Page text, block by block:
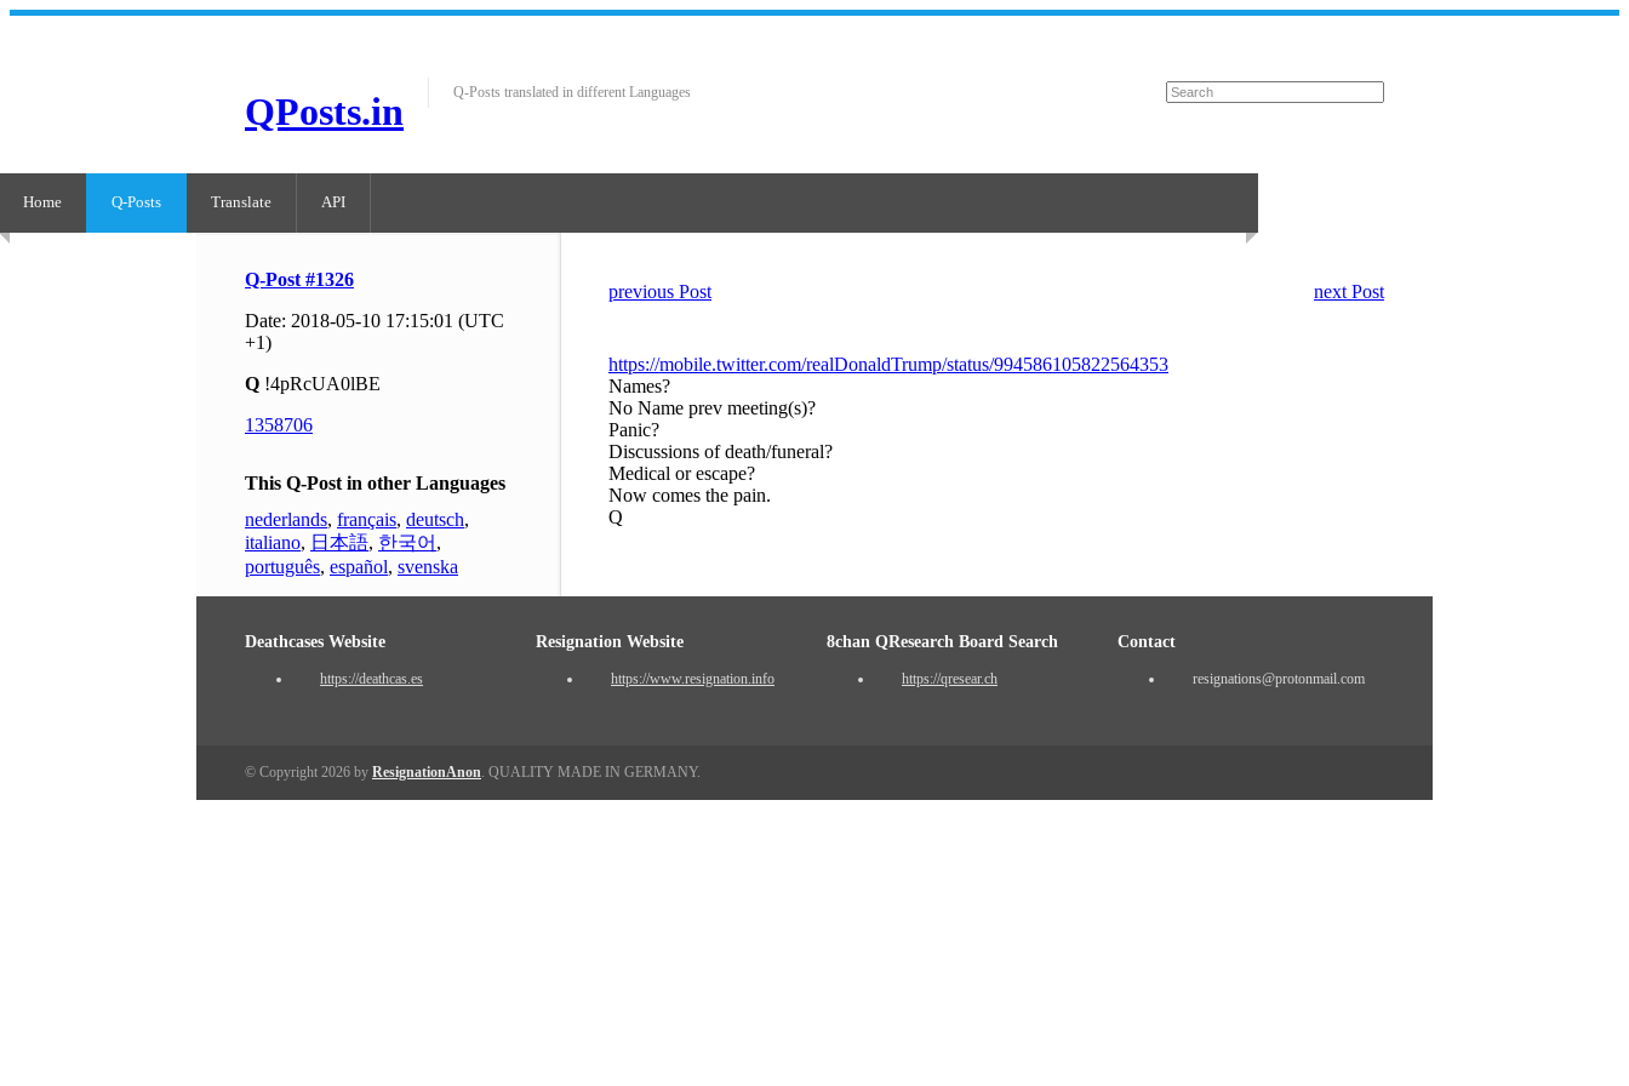
QPosts.in Q-Posts translated in different Languages
Home Q-Posts Translate API
Q-Post #1326
Date: 2018-05-10 17:15:01 (UTC
+1)
Q !4pRcUA0lBE
1358706
This Q-Post in other Languages
nederlands, français, deutsch,
italiano, 日本語, 한국어 ,
português, español, svenska
previous Post next Post
https://mobile.twitter.com/realDonaldTrump/status/994586105822564353
Names?
No Name prev meeting(s)?
Panic?
Discussions of death/funeral?
Medical or escape?
Now comes the pain.
Q
Deathcases Website
https://deathcas.es
Resignation Website
https://www.resignation.info
8chan QResearch Board Search
https://qresear.ch
Contact
resignations@protonmail.com
© Copyright 2026 by ResignationAnon. QUALITY MADE IN GERMANY.